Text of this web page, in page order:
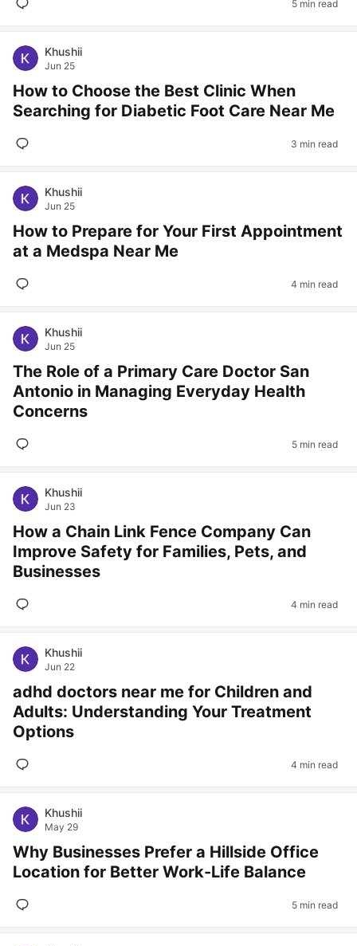
5 min read
Khushii
Jun 25
How to Choose the Best Clinic When
Searching for Diabetic Foot Care Near Me
3 min read
Khushii
Jun 25
How to Prepare for Your First Appointment
at a Medspa Near Me
4 min read
Khushii
Jun 25
The Role of a Primary Care Doctor San
Antonio in Managing Everyday Health
Concerns
5 min read
Khushii
Jun 23
How a Chain Link Fence Company Can
Improve Safety for Families, Pets, and
Businesses
4 min read
Khushii
Jun 22
adhd doctors near me for Children and
Adults: Understanding Your Treatment
Options
4 min read
Khushii
May 29
Why Businesses Prefer a Hillside Office
Location for Better Work-Life Balance
5 min read